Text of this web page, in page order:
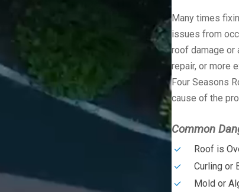
Many times
issues from
roof damage or
repair, or more
Four Seasons
cause of the
Common
Roof is
Curling or
Mold or